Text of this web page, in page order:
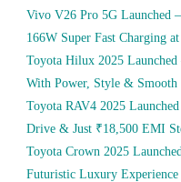
Vivo V26 Pro 5G Launched
166W Super Fast Charging
Toyota Hilux 2025
With Power, Style & Smooth
Toyota RAV4 2025
Drive & Just ₹18,500 EMI
Toyota Crown 2025
Futuristic Luxury Experience